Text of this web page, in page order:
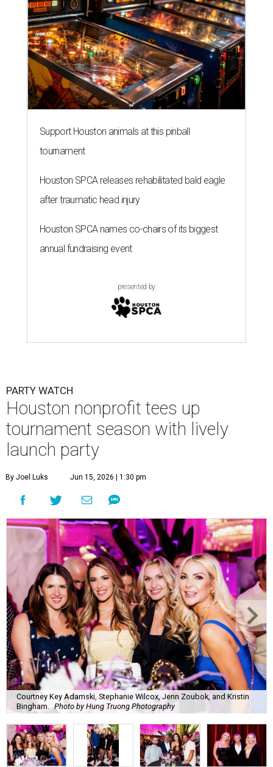
Support Houston animals at this pinball
tournament
Houston SPCA releases rehabilitated bald eagle
after traumatic head injury
Houston SPCA names co-chairs of its biggest
annual fundraising event
presented by
PARTY WATCH
Houston nonprofit tees up
tournament season with lively
launch party
By Joel Luks Jun 15, 2026 | 1:30 pm
Courtney Key Adamski, Stephanie Wilcox, Jenn Zoubok, and Kristin
Bingham. Photo by Hung Truong Photography